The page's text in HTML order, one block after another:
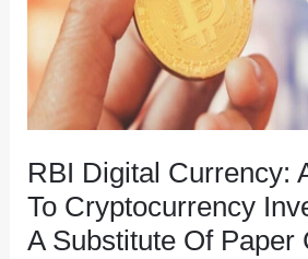
RBI Digital Currency:
To Cryptocurrency
A Substitute Of Paper
Cryptocurrency
Investment
Or
A
Substitute
Paper
Currency?